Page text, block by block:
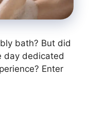
bath? But did
day dedicated
Enter